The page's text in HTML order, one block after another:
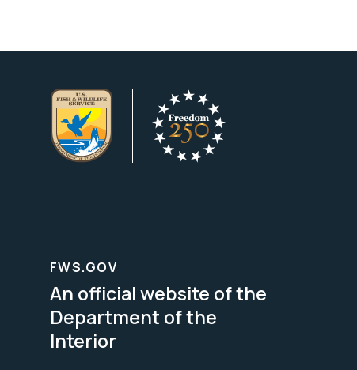
FWS.GOV
An official website of the
Department of the
Interior